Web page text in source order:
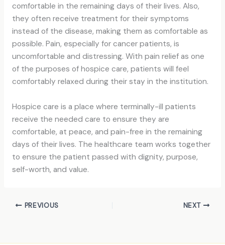
comfortable in the remaining days of their lives. Also,
they often receive treatment for their symptoms
instead of the disease, making them as comfortable as
possible. Pain, especially for cancer patients, is
uncomfortable and distressing. With pain relief as one
of the purposes of hospice care, patients will feel
comfortably relaxed during their stay in the institution.
Hospice care is a place where terminally-ill patients
receive the needed care to ensure they are
comfortable, at peace, and pain-free in the remaining
days of their lives. The healthcare team works together
to ensure the patient passed with dignity, purpose,
self-worth, and value.
PREVIOUS NEXT